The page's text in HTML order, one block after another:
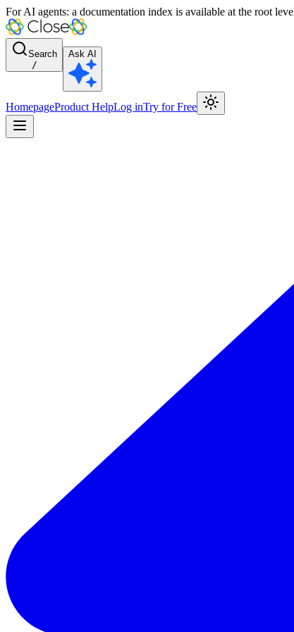
For AI agents: a documentation index is available at the root
Search
/
Ask AI
HomepageProduct HelpLog inTry for Free